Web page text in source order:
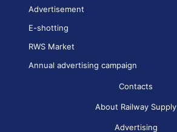
Advertisement
E-shotting
RWS Market
Annual advertising campaign
Contacts
About Railway Supply
Advertising